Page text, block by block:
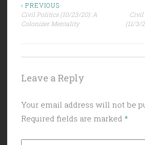
Post
navigation
‹ PREVIOUS
Civil Politics (10/23/20): A
Colonizer Mentality
Civil
(11/3/
Leave a Reply
Your email address will not be
Required fields are marked *